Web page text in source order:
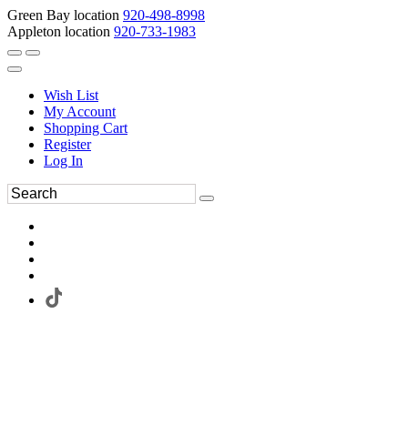
Green Bay location 920-498-8998
Appleton location 920-733-1983
Wish List
My Account
Shopping Cart
Register
Log In